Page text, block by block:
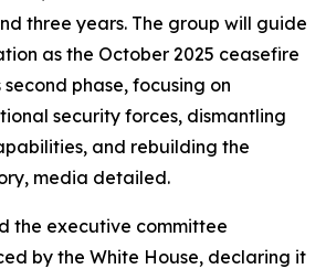
three years. The group will guide
as the October 2025 ceasefire
phase, focusing on
security forces, dismantling
and rebuilding the
media detailed.
the executive committee
by the White House, declaring it